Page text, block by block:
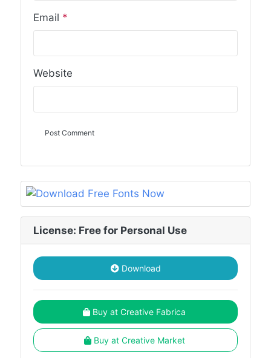
Email *
Website
License: Free for Personal Use
Download
Buy at Creative Fabrica
Buy at Creative Market